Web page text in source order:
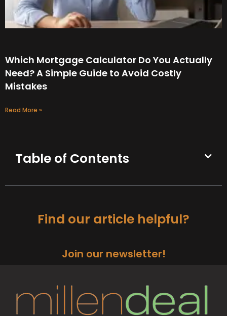
Which Mortgage Calculator Do You Actually
Need? A Simple Guide to Avoid Costly
Mistakes
Read More »
Table of Contents
Find our article helpful?
Join our newsletter!